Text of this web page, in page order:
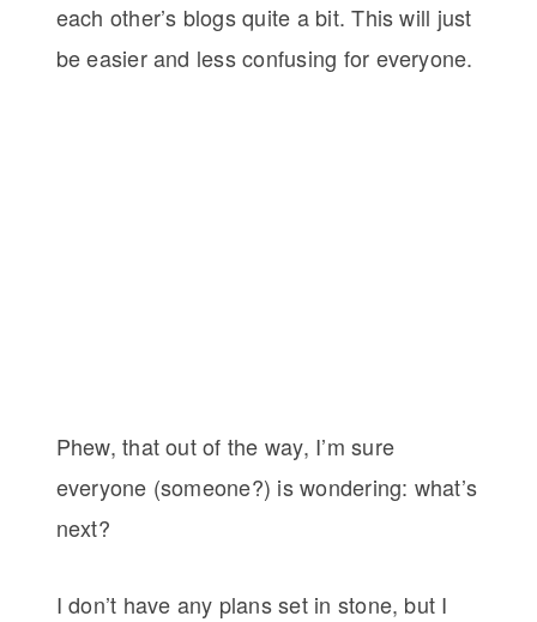
each other’s blogs quite a bit. This will just
be easier and less confusing for everyone.
Phew, that out of the way, I’m sure
everyone (someone?) is wondering: what’s
next?
I don’t have any plans set in stone, but I